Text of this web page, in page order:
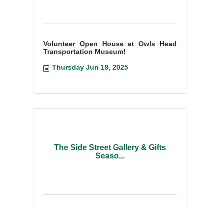
Volunteer Open House at Owls Head
Transportation Museum!
Thursday Jun 19, 2025
The Side Street Gallery & Gifts
Seaso...